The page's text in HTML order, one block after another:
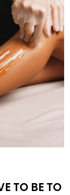
TO BE TO